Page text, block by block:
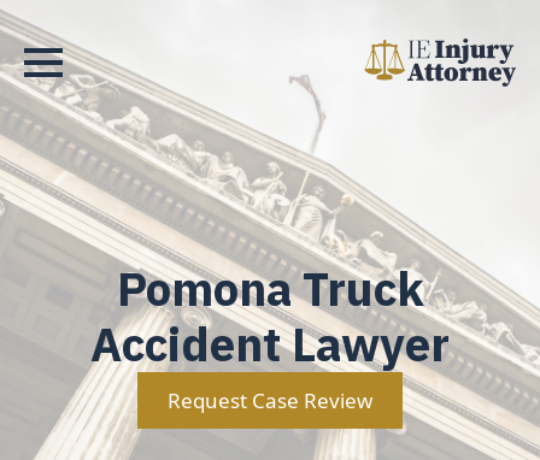
Pomona Truck
Accident Lawyer
Request Case Review